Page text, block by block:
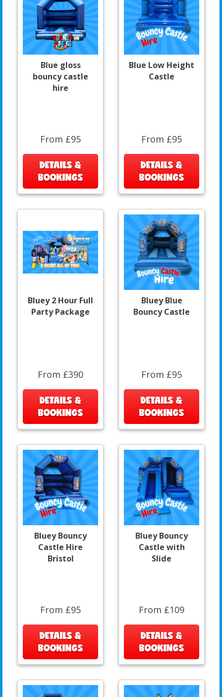
Blue gloss
bouncy castle
hire
From £95
DETAILS &
BOOKINGS
Blue Low Height
Castle
From £95
DETAILS &
BOOKINGS
Bluey 2 Hour Full
Party Package
From £390
DETAILS &
BOOKINGS
Bluey Blue
Bouncy Castle
From £95
DETAILS &
BOOKINGS
Bluey Bouncy
Castle Hire
Bristol
From £95
DETAILS &
BOOKINGS
Bluey Bouncy
Castle with
Slide
From £109
DETAILS &
BOOKINGS